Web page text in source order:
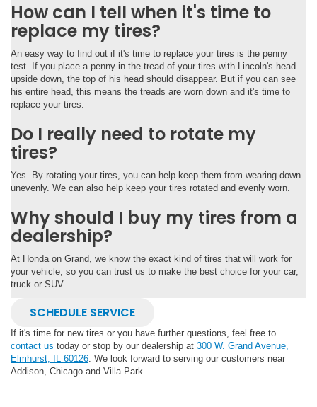
How can I tell when it's time to
replace my tires?
An easy way to find out if it's time to replace your tires is the penny
test. If you place a penny in the tread of your tires with Lincoln's head
upside down, the top of his head should disappear. But if you can see
his entire head, this means the treads are worn down and it's time to
replace your tires.
Do I really need to rotate my
tires?
Yes. By rotating your tires, you can help keep them from wearing down
unevenly. We can also help keep your tires rotated and evenly worn.
Why should I buy my tires from a
dealership?
At Honda on Grand, we know the exact kind of tires that will work for
your vehicle, so you can trust us to make the best choice for your car,
truck or SUV.
SCHEDULE SERVICE
If it's time for new tires or you have further questions, feel free to
contact us today or stop by our dealership at 300 W. Grand Avenue,
Elmhurst, IL 60126. We look forward to serving our customers near
Addison, Chicago and Villa Park.